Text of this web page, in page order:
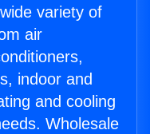
variety of
air
indoor and
and cooling
Wholesale